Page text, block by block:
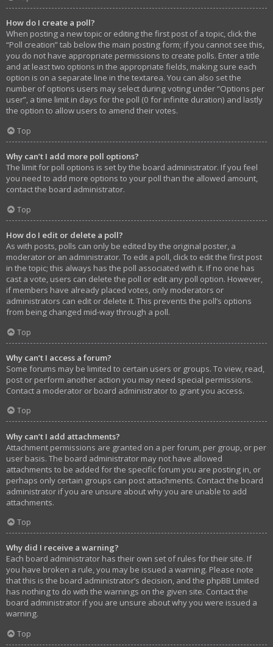
How do I create a poll?
When posting a new topic or editing the first post of a topic, click the
“Poll creation” tab below the main posting form; if you cannot see this,
you do not have appropriate permissions to create polls. Enter a title
and at least two options in the appropriate fields, making sure each
option is on a separate line in the textarea. You can also set the
number of options users may select during voting under “Options per
user”, a time limit in days for the poll (0 for infinite duration) and lastly
the option to allow users to amend their votes.
Top
Why can’t I add more poll options?
The limit for poll options is set by the board administrator. If you feel
you need to add more options to your poll than the allowed amount,
contact the board administrator.
Top
How do I edit or delete a poll?
As with posts, polls can only be edited by the original poster, a
moderator or an administrator. To edit a poll, click to edit the first post
in the topic; this always has the poll associated with it. If no one has
cast a vote, users can delete the poll or edit any poll option. However,
if members have already placed votes, only moderators or
administrators can edit or delete it. This prevents the poll’s options
from being changed mid-way through a poll.
Top
Why can’t I access a forum?
Some forums may be limited to certain users or groups. To view, read,
post or perform another action you may need special permissions.
Contact a moderator or board administrator to grant you access.
Top
Why can’t I add attachments?
Attachment permissions are granted on a per forum, per group, or per
user basis. The board administrator may not have allowed
attachments to be added for the specific forum you are posting in, or
perhaps only certain groups can post attachments. Contact the board
administrator if you are unsure about why you are unable to add
attachments.
Top
Why did I receive a warning?
Each board administrator has their own set of rules for their site. If
you have broken a rule, you may be issued a warning. Please note
that this is the board administrator’s decision, and the phpBB Limited
has nothing to do with the warnings on the given site. Contact the
board administrator if you are unsure about why you were issued a
warning.
Top